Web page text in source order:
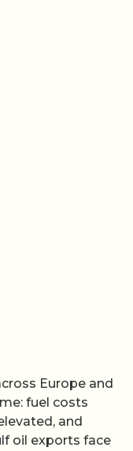
Europe and
fuel costs
and
oil exports face